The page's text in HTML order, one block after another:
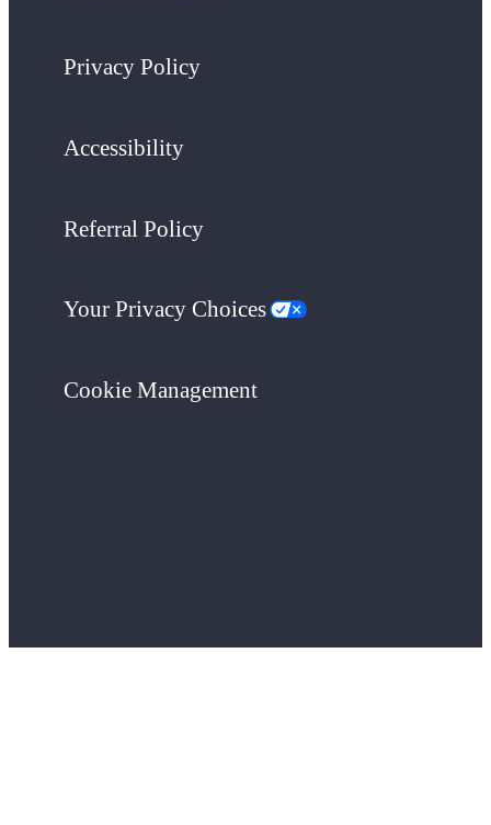
Privacy Policy
Accessibility
Referral Policy
Your Privacy Choices
Cookie Management